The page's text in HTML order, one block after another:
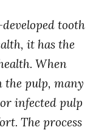
tooth
it has the
When
the pulp, many
infected pulp
The process